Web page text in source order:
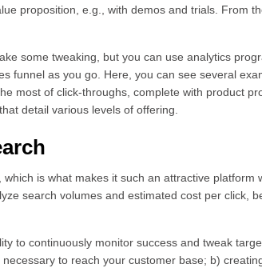
proposition, e.g., with demos and trials. From
some tweaking, but you can use analytics
funnel as you go. Here, you can see several
most of click-throughs, complete with product
detail various levels of offering.
is what makes it such an attractive platform
search volumes and estimated cost per click,
to continuously monitor success and tweak
to reach your customer base; b)